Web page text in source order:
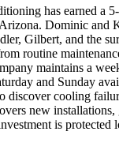
has earned a
Dominic and
Gilbert, and the
routine
maintains a
and Sunday
discover cooling
new installations,
is protected